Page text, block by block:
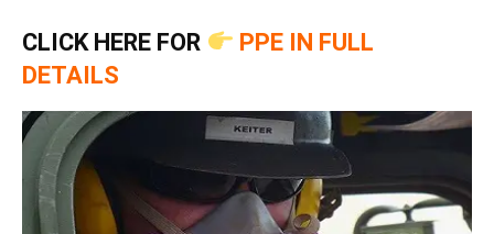
CLICK HERE FOR
PPE IN FULL
DETAILS